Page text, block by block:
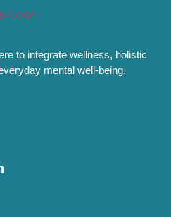
to integrate wellness, holistic
mental well-being.